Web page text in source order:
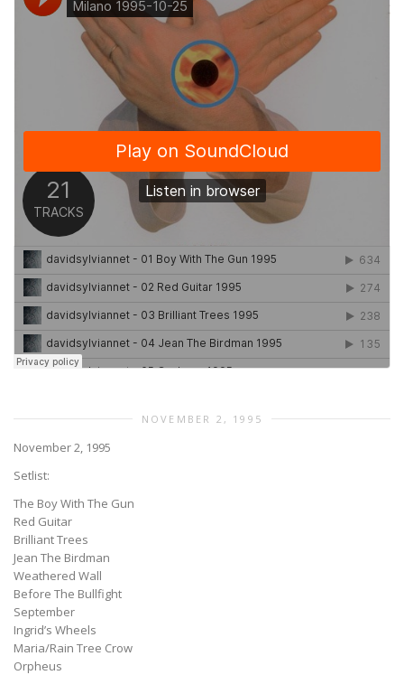
NOVEMBER 2, 1995
November 2, 1995
Setlist:
The Boy With The Gun
Red Guitar
Brilliant Trees
Jean The Birdman
Weathered Wall
Before The Bullfight
September
Ingrid’s Wheels
Maria/Rain Tree Crow
Orpheus